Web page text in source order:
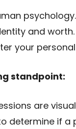
and worth.
your
standpoint:
are
determine if a